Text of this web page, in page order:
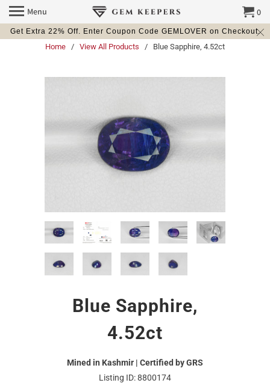
Get Extra 22% Off. Enter Coupon Code GEMLOVER on Checkout.
Menu 0
Home / View All Products / Blue Sapphire, 4.52ct
Blue Sapphire,
4.52ct
Mined in Kashmir | Certified by GRS
Listing ID: 8800174